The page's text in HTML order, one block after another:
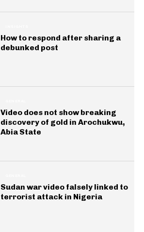
How to respond after sharing a
debunked post
Video does not show breaking
discovery of gold in Arochukwu,
Abia State
Sudan war video falsely linked to
terrorist attack in Nigeria